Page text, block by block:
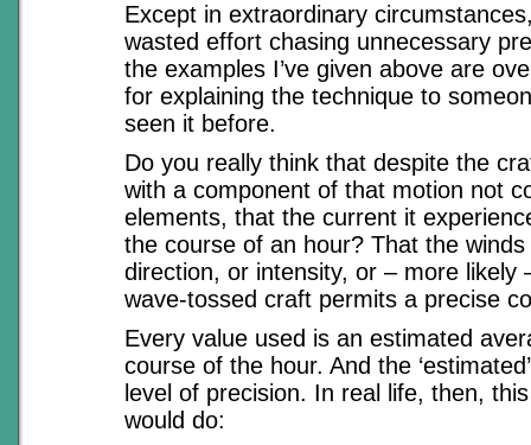
Except in extraordinary
wasted effort chasing unnecessary
the examples I’ve given above are
for explaining the technique to
seen it before.
Do you really think that despite the
with a component of that motion not
elements, that the current it
the course of an hour? That the winds
direction, or intensity, or – more likely
wave-tossed craft permits a precise
Every value used is an estimated
course of the hour. And the
level of precision. In real life, then,
would do: